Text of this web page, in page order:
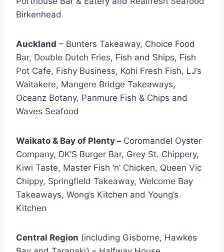
Birkenhead
Auckland – Bunters Takeaway, Choice Food
Bar, Double Dutch Fries, Fish and Ships, Fish
Pot Cafe, Fishy Business, Kohi Fresh Fish, LJ’s
Waitakere, Mangere Bridge Takeaways,
Oceanz Botany, Panmure Fish & Chips and
Waves Seafood
Waikato & Bay of Plenty – Coromandel Oyster
Company, DK’S Burger Bar, Grey St. Chippery,
Kiwi Taste, Master Fish ‘n’ Chicken, Queen Vic
Chippy, Springfield Takeaway, Welcome Bay
Takeaways, Wong’s Kitchen and Young’s
Kitchen
Central Region (including Gisborne, Hawkes